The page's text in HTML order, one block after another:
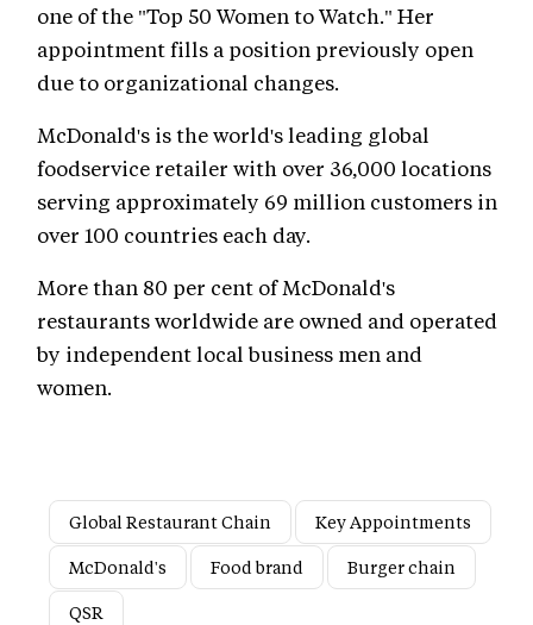
one of the "Top 50 Women to Watch." Her
appointment fills a position previously open
due to organizational changes.
McDonald's is the world's leading global
foodservice retailer with over 36,000 locations
serving approximately 69 million customers in
over 100 countries each day.
More than 80 per cent of McDonald's
restaurants worldwide are owned and operated
by independent local business men and
women.
Global Restaurant Chain
Key Appointments
McDonald's
Food brand
Burger chain
QSR